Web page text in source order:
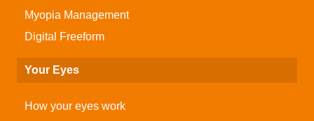
Myopia Management
Digital Freeform
Your Eyes
How your eyes work